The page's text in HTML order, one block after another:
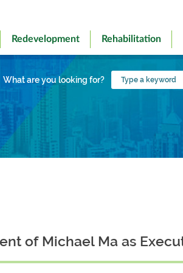
Redevelopment Rehabilitation
What are you looking for?
Type
a
of Michael Ma as